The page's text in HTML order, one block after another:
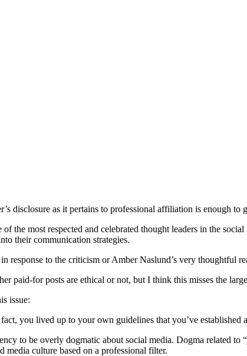
disclosure as it pertains to professional affiliation is enough to
the most respected and celebrated thought leaders in the
their communication strategies.
response to the criticism or Amber Naslund’s very thoughtful
paid-for posts are ethical or not, but I think this misses the
issue:
you lived up to your own guidelines that you’ve established
to be overly dogmatic about social media. Dogma related
media culture based on a professional filter.